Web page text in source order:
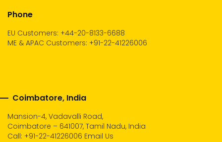
Phone
EU Customers: +44-20-8133-6688
ME & APAC Customers: +91-22-41226006
Coimbatore, India
Mansion-4, Vadavalli Road,
Coimbatore – 641007, Tamil Nadu, India
Call: +91-22-41226006 Email Us